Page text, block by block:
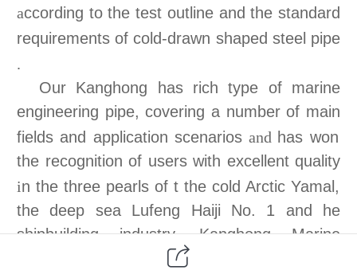
according to the test outline and the standard
requirements of cold-drawn shaped steel pipe
.
Our Kanghong has rich type of marine
engineering pipe, covering a number of main
fields and application scenarios and
has won
the recognition of users with excellent quality
in the three pearls of t the cold Arctic Yamal,
the deep sea Lufeng Haiji No. 1 and
he
shipbuilding industry.Kanghong Marine
engineering pipe includes Marine I, II, III